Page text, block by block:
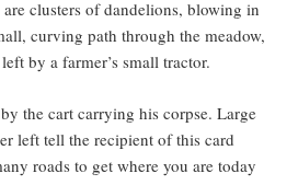
clusters of dandelions, blowing in
curving path through the meadow,
by a farmer’s small tractor.
the cart carrying his corpse. Large
left tell the recipient of this card
roads to get where you are today